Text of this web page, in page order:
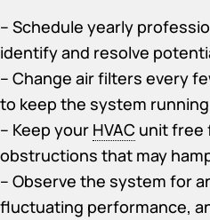
– Schedule yearly
identify and resolve
– Change air filters every
to keep the system
– Keep your HVAC unit free
obstructions that may
– Observe the system for
fluctuating performance,